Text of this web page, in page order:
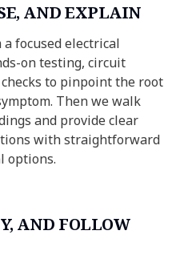
AND EXPLAIN
a focused electrical
on testing, circuit
to pinpoint the root
Then we walk
and provide clear
with straightforward
options.
AND FOLLOW